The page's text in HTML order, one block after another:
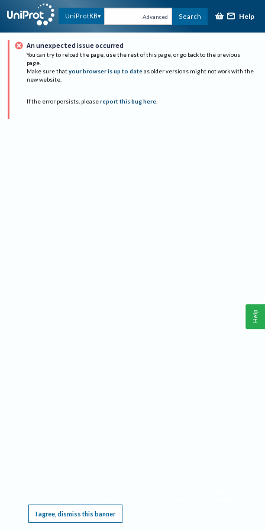
UniProtKB Advanced Search Help
An unexpected issue occurred
You can try to reload the page, use the rest of this page, or go back to the previous
page.
Make sure that your browser is up to date as older versions might not work with the
new website.
If the error persists, please report this bug here.
I agree, dismiss this banner
Help